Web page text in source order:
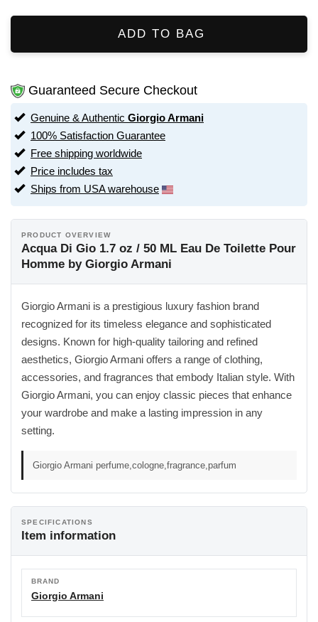
ADD TO BAG
Guaranteed Secure Checkout
Genuine & Authentic Giorgio Armani
100% Satisfaction Guarantee
Free shipping worldwide
Price includes tax
Ships from USA warehouse
PRODUCT OVERVIEW
Acqua Di Gio 1.7 oz / 50 ML Eau De Toilette Pour
Homme by Giorgio Armani
Giorgio Armani is a prestigious luxury fashion brand
recognized for its timeless elegance and sophisticated
designs. Known for high-quality tailoring and refined
aesthetics, Giorgio Armani offers a range of clothing,
accessories, and fragrances that embody Italian style. With
Giorgio Armani, you can enjoy classic pieces that enhance
your wardrobe and make a lasting impression in any
setting.
Giorgio Armani perfume,cologne,fragrance,parfum
SPECIFICATIONS
Item information
BRAND
Giorgio Armani